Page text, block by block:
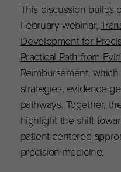
This discussion builds
February webinar,
Development for
Practical Path from
Reimbursement,
strategies, evidence
pathways. Together,
highlight the shift
patient-centered
precision medicine.